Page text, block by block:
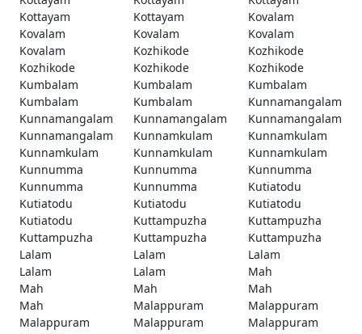
Kottayam
Kottayam
Kovalam
Kovalam
Kovalam
Kovalam
Kovalam
Kozhikode
Kozhikode
Kozhikode
Kozhikode
Kozhikode
Kumbalam
Kumbalam
Kumbalam
Kumbalam
Kumbalam
Kunnamangalam
Kunnamangalam
Kunnamangalam
Kunnamangalam
Kunnamangalam
Kunnamkulam
Kunnamkulam
Kunnamkulam
Kunnamkulam
Kunnamkulam
Kunnumma
Kunnumma
Kunnumma
Kunnumma
Kunnumma
Kutiatodu
Kutiatodu
Kutiatodu
Kutiatodu
Kutiatodu
Kuttampuzha
Kuttampuzha
Kuttampuzha
Kuttampuzha
Kuttampuzha
Lalam
Lalam
Lalam
Lalam
Lalam
Mah
Mah
Mah
Mah
Mah
Malappuram
Malappuram
Malappuram
Malappuram
Malappuram